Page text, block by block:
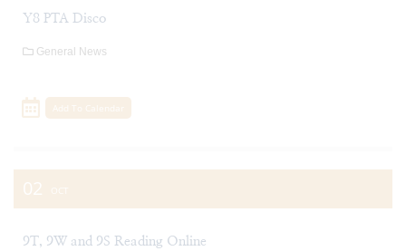
Y8 PTA Disco
General News
Add To Calendar
02 OCT
9T, 9W and 9S Reading Online